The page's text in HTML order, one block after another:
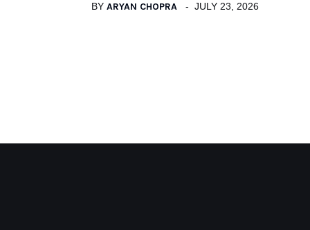
BY ARYAN CHOPRA JULY 23, 2026